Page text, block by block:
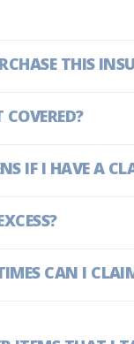
THIS
IF I HAVE A
CAN I